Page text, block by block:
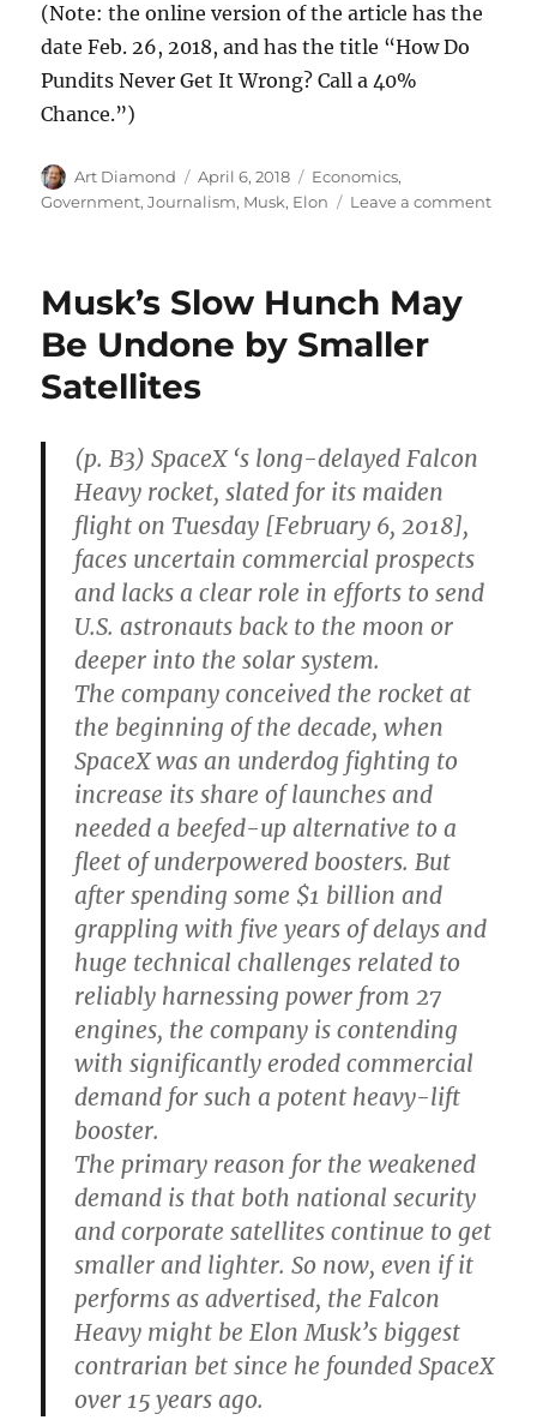
(Note: the online version of the article has the
date Feb. 26, 2018, and has the title “How Do
Pundits Never Get It Wrong? Call a 40%
Chance.”)
Author
Art Diamond
Posted
on
April 6, 2018 Categories
Economics,
Government,Journalism, Musk, Elon Leave a commenton
Musk’s Slow Hunch May
Be Undone by Smaller
Satellites
(p. B3) SpaceX ‘s long-delayed Falcon
Heavy rocket, slated for its maiden
flight on Tuesday [February 6, 2018],
faces uncertain commercial prospects
and lacks a clear role in efforts to send
U.S. astronauts back to the moon or
deeper into the solar system.
The company conceived the rocket at
the beginning of the decade, when
SpaceX was an underdog fighting to
increase its share of launches and
needed a beefed-up alternative to a
fleet of underpowered boosters. But
after spending some $1 billion and
grappling with five years of delays and
huge technical challenges related to
reliably harnessing power from 27
engines, the company is contending
with significantly eroded commercial
demand for such a potent heavy-lift
booster.
The primary reason for the weakened
demand is that both national security
and corporate satellites continue to get
smaller and lighter. So now, even if it
performs as advertised, the Falcon
Heavy might be Elon Musk’s biggest
contrarian bet since he founded SpaceX
over 15 years ago.